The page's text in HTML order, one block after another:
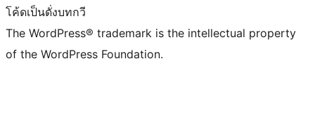
โค้ดเป็นดั่งบทกวี
The WordPress® trademark is the intellectual property
of the WordPress Foundation.